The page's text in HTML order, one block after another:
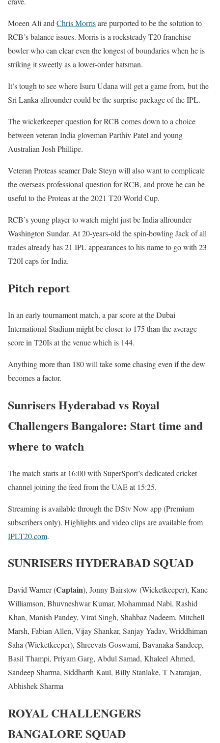
Moeen Ali and Chris Morrisare purported to be the solution to
RCB’s balance issues. Morris is a rocksteady T20 franchise
bowler who can clear even the longest of boundaries when he is
striking it sweetly as a lower-order batsman.
It’s tough to see where Isuru Udana will get a game from, but the
Sri Lanka allrounder could be the surprise package of the IPL.
The wicketkeeper question for RCB comes down to a choice
between veteran India gloveman Parthiv Patel and young
Australian Josh Phillipe.
Veteran Proteas seamer Dale Steyn will also want to complicate
the overseas professional question for RCB, and prove he can be
useful to the Proteas at the 2021 T20 World Cup.
RCB’s young player to watch might just be India allrounder
Washington Sundar. At 20-years-old the spin-bowling Jack of all
trades already has 21 IPL appearances to his name to go with 23
T20I caps for India.
Pitch report
In an early tournament match, a par score at the Dubai
International Stadium might be closer to 175 than the average
score in T20Is at the venue which is 144.
Anything more than 180 will take some chasing even if the dew
becomes a factor.
Sunrisers Hyderabad vs Royal
Challengers Bangalore: Start time and
where to watch
The match starts at 16:00 with SuperSport’s dedicated cricket
channel joining the feed from the UAE at 15:25.
Streaming is available through the DStv Now app (Premium
subscribers only). Highlights and video clips are available from
IPLT20.com.
SUNRISERS HYDERABAD SQUAD
David Warner (Captain), Jonny Bairstow (Wicketkeeper), Kane
Williamson, Bhuvneshwar Kumar, Mohammad Nabi, Rashid
Khan, Manish Pandey, Virat Singh, Shahbaz Nadeem, Mitchell
Marsh, Fabian Allen, Vijay Shankar, Sanjay Yadav, Wriddhiman
Saha (Wicketkeeper), Shreevats Goswami, Bavanaka Sandeep,
Basil Thampi, Priyam Garg, Abdul Samad, Khaleel Ahmed,
Sandeep Sharma, Siddharth Kaul, Billy Stanlake, T Natarajan,
Abhishek Sharma
ROYAL CHALLENGERS
BANGALORE SQUAD